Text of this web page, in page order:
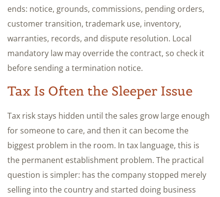
ends: notice, grounds, commissions, pending orders,
customer transition, trademark use, inventory,
warranties, records, and dispute resolution. Local
mandatory law may override the contract, so check it
before sending a termination notice.
Tax Is Often the Sleeper Issue
Tax risk stays hidden until the sales grow large enough
for someone to care, and then it can become the
biggest problem in the room. In tax language, this is
the permanent establishment problem. The practical
question is simpler: has the company stopped merely
selling into the country and started doing business